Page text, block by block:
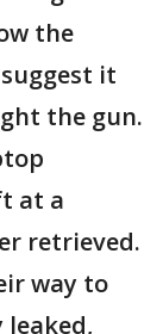
the
it
the gun.
at a
retrieved.
way to
leaked,